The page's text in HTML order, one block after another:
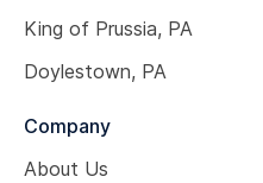
King of Prussia, PA
Doylestown, PA
Company
About Us